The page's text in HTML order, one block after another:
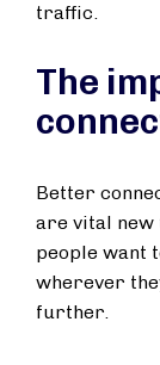
traffic.
The
Better
are vital new
people want
wherever
further.